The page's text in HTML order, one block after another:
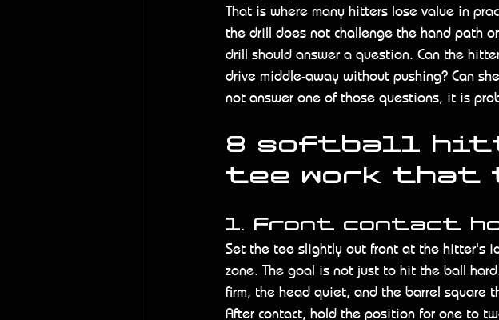
That is where many hitters lose value in
the drill does not challenge the hand path
drill should answer a question. Can the
drive middle-away without pushing? Can
not answer one of those questions, it is
8 softball
tee work
1. Front contact
Set the tee slightly out front at the hitter's
zone. The goal is not just to hit the ball
firm, the head quiet, and the barrel square
After contact, hold the position for one to